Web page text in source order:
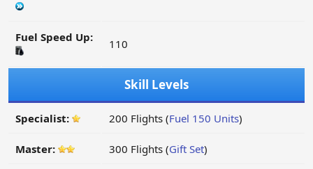
Fuel Speed Up: 110
Skill Levels
Specialist: 200 Flights (Fuel 150 Units)
Master: 300 Flights (Gift Set)